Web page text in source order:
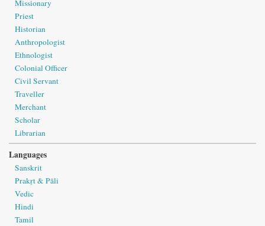
Missionary
Priest
Historian
Anthropologist
Ethnologist
Colonial Officer
Civil Servant
Traveller
Merchant
Scholar
Librarian
Languages
Sanskrit
Prakṛt & Pāli
Vedic
Hindi
Tamil